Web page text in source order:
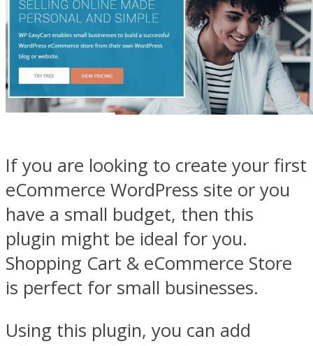
If you are looking to create your first
eCommerce WordPress site or you
have a small budget, then this
plugin might be ideal for you.
Shopping Cart & eCommerce Store
is perfect for small businesses.
Using this plugin, you can add